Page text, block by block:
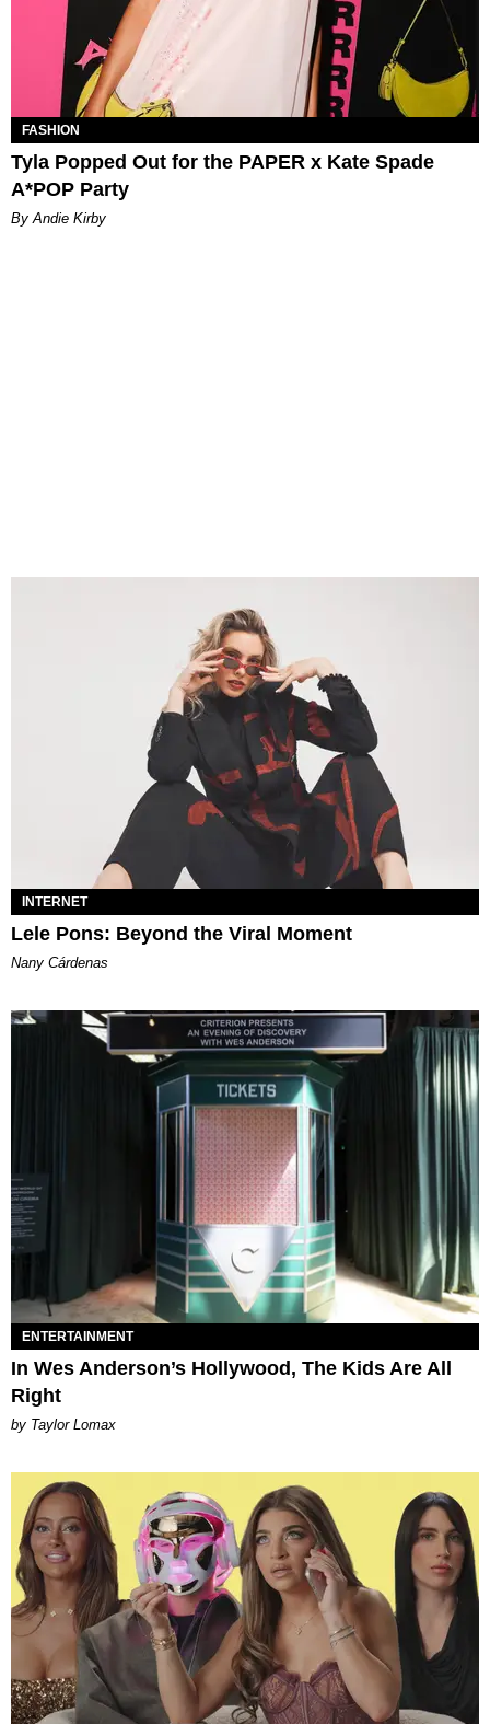
FASHION
Tyla Popped Out for the PAPER x Kate Spade
A*POP Party
By Andie Kirby
INTERNET
Lele Pons: Beyond the Viral Moment
Nany Cárdenas
ENTERTAINMENT
In Wes Anderson’s Hollywood, The Kids Are All
Right
by Taylor Lomax